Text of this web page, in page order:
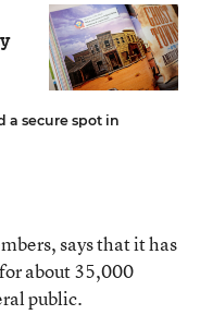
a secure spot in
says that it has
about 35,000
public.